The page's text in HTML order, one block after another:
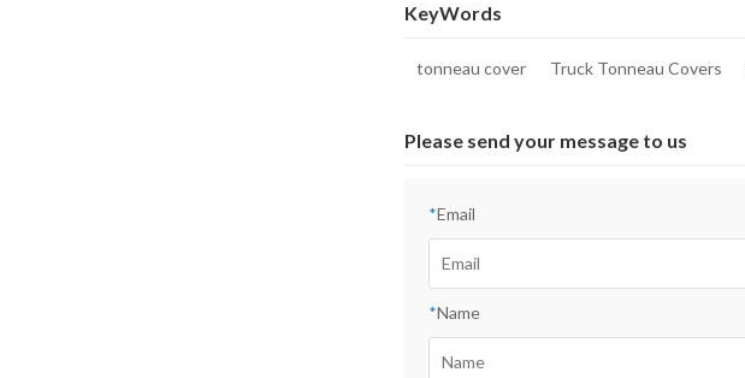
KeyWords
tonneau cover Truck Tonneau Covers
Please send your message to us
*Email
*Name